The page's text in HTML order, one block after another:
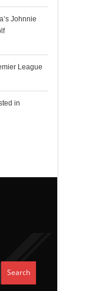
Johnnie
League
in